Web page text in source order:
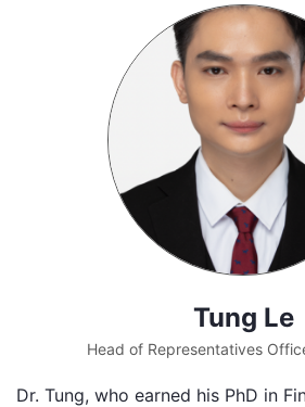
Tung Le
Head of Representatives
Dr. Tung, who earned his PhD in